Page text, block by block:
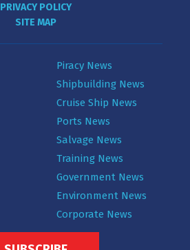
PRIVACY POLICY
SITE MAP
Piracy News
Shipbuilding News
Cruise Ship News
Ports News
Salvage News
Training News
Government News
Environment News
Corporate News